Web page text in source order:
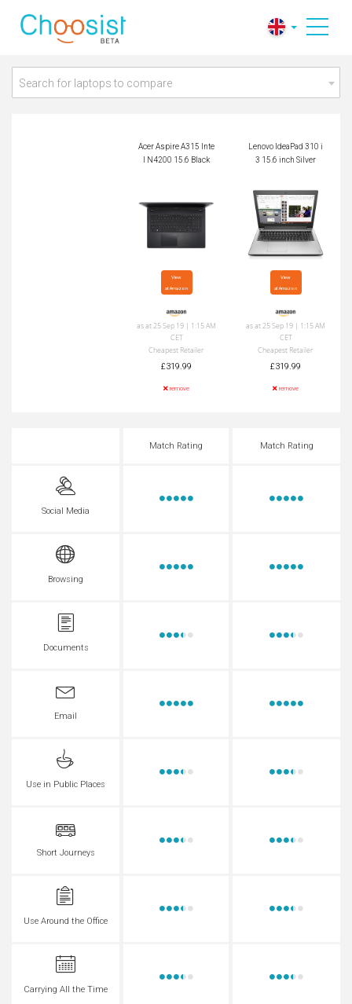
Lenovo IdeaPad 310
i3 15.6 inch Silver
Search for laptops to compare
Acer Aspire A315 Inte
l N4200 15.6 Black
Lenovo IdeaPad 310 i
3 15.6 inch Silver
View
at Amazon
as at 25 Sep 19 | 1:15 AM
CET
Cheapest Retailer
£319.99
remove
View
at Amazon
as at 25 Sep 19 | 1:15 AM
CET
Cheapest Retailer
£319.99
remove
Match Rating Match Rating
Social Media
Browsing
Documents
Email
Use in Public Places
Short Journeys
Use Around the Office
Carrying All the Time